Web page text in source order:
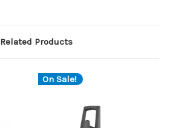
Related Products
On Sale!